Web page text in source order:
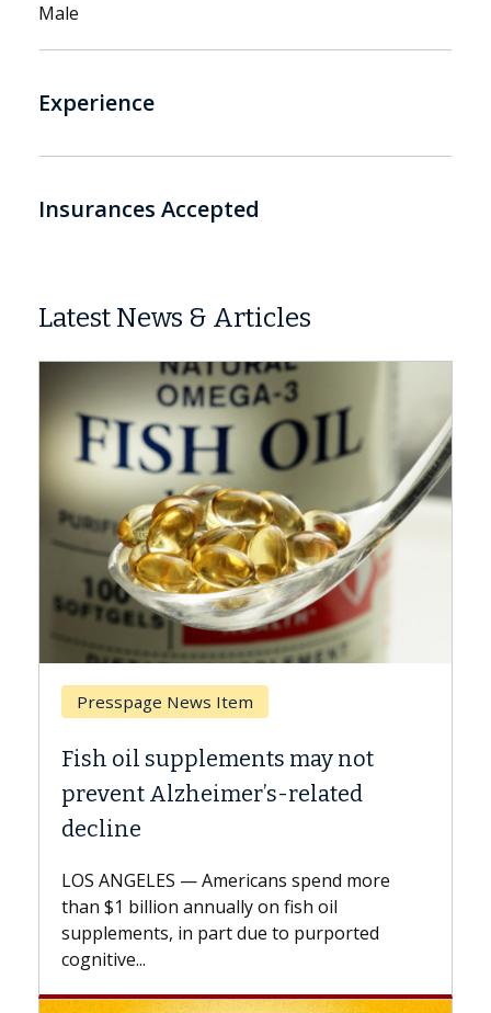
Male
Experience
Insurances Accepted
Latest News & Articles
may not
related
spend more
fish oil
to purported
Breast Cancer
Why CAR-T Cell Therapy
Against Solid Tumors
explains how design innovations
expand the use of CAR-T cell
beyond...